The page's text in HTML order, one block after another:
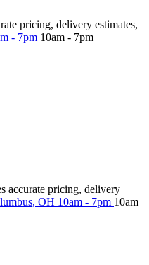
pricing, delivery estimates,
- 7pm 10am - 7pm
accurate pricing, delivery
OH 10am - 7pm 10am